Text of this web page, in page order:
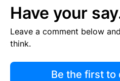
Have your
Leave a comment below
think.
Be the first to